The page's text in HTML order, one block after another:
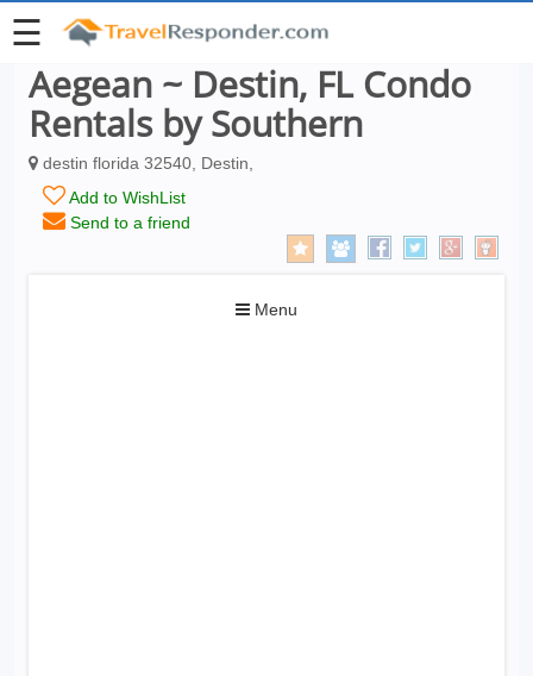
☰
Aegean ~ Destin, FL Condo
Rentals by Southern
destin florida 32540, Destin,
Add to WishList
Send to a friend
Toggle
Menu